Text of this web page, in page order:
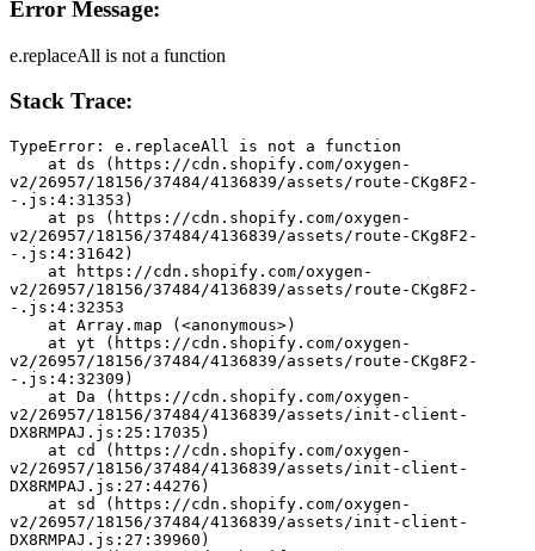
Error Message:
e.replaceAll is not a function
Stack Trace:
TypeError: e.replaceAll is not a function
v2/26957/18156/37484/4136839/assets/route-CKg8F2-
-.js:4:31353)
v2/26957/18156/37484/4136839/assets/route-CKg8F2-
-.js:4:31642)
v2/26957/18156/37484/4136839/assets/route-CKg8F2-
-.js:4:32353
    at Array.map (<anonymous>)
v2/26957/18156/37484/4136839/assets/route-CKg8F2-
-.js:4:32309)
v2/26957/18156/37484/4136839/assets/init-client-
DX8RMPAJ.js:25:17035)
v2/26957/18156/37484/4136839/assets/init-client-
DX8RMPAJ.js:27:44276)
v2/26957/18156/37484/4136839/assets/init-client-
DX8RMPAJ.js:27:39960)